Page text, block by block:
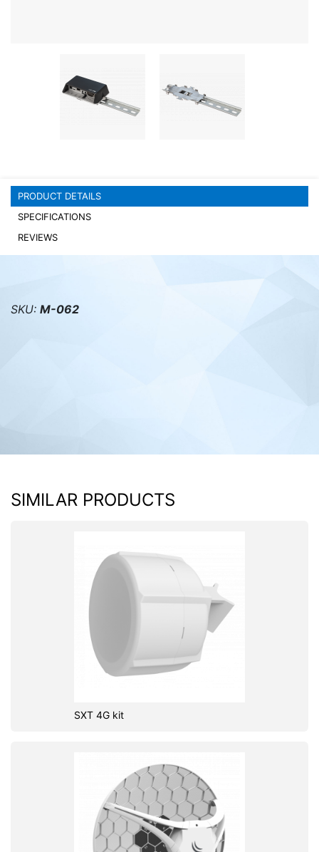
Video surveillance
PRODUCT DETAILS
SPECIFICATIONS
REVIEWS
SKU: M-062
SIMILAR PRODUCTS
SXT 4G kit